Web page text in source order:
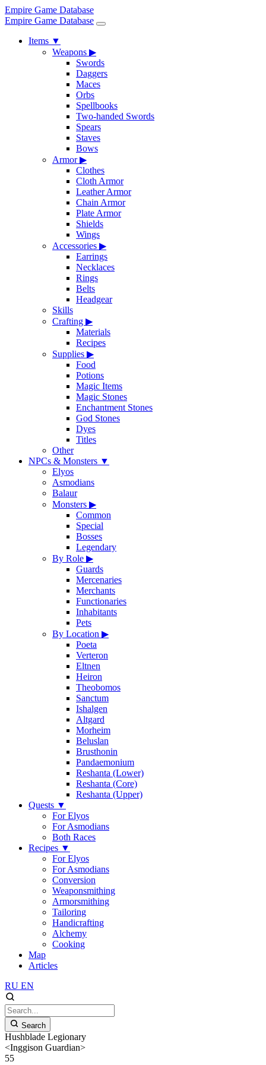
Empire Game Database
Empire Game Database
Items ▼
Weapons ▶
Swords
Daggers
Maces
Orbs
Spellbooks
Two-handed Swords
Spears
Staves
Bows
Armor▶
Clothes
Cloth Armor
Leather Armor
Chain Armor
Plate Armor
Shields
Wings
Accessories ▶
Earrings
Necklaces
Rings
Belts
Headgear
Skills
Crafting ▶
Materials
Recipes
Supplies ▶
Food
Potions
Magic Items
Magic Stones
Enchantment Stones
God Stones
Dyes
Titles
Other
NPCs & Monsters ▼
Elyos
Asmodians
Balaur
Monsters ▶
Common
Special
Bosses
Legendary
By Role ▶
Guards
Mercenaries
Merchants
Functionaries
Inhabitants
Pets
By Location ▶
Poeta
Verteron
Eltnen
Heiron
Theobomos
Sanctum
Ishalgen
Altgard
Morheim
Beluslan
Brusthonin
Pandaemonium
Reshanta (Lower)
Reshanta (Core)
Reshanta (Upper)
Quests ▼
For Elyos
For Asmodians
Both Races
Recipes ▼
For Elyos
For Asmodians
Conversion
Weaponsmithing
Armorsmithing
Tailoring
Handicrafting
Alchemy
Cooking
Map
Articles
RU EN
Search
Hushblade Legionary
<Inggison Guardian>
55